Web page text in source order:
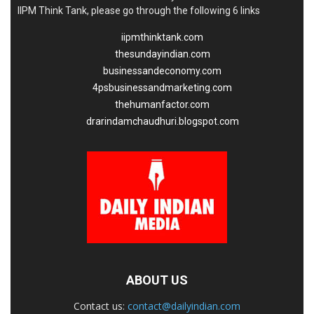
IIPM Think Tank, please go through the following 6 links
iipmthinktank.com
thesundayindian.com
businessandeconomy.com
4psbusinessandmarketing.com
thehumanfactor.com
drarindamchaudhuri.blogspot.com
ABOUT US
Contact us: contact@dailyindian.com